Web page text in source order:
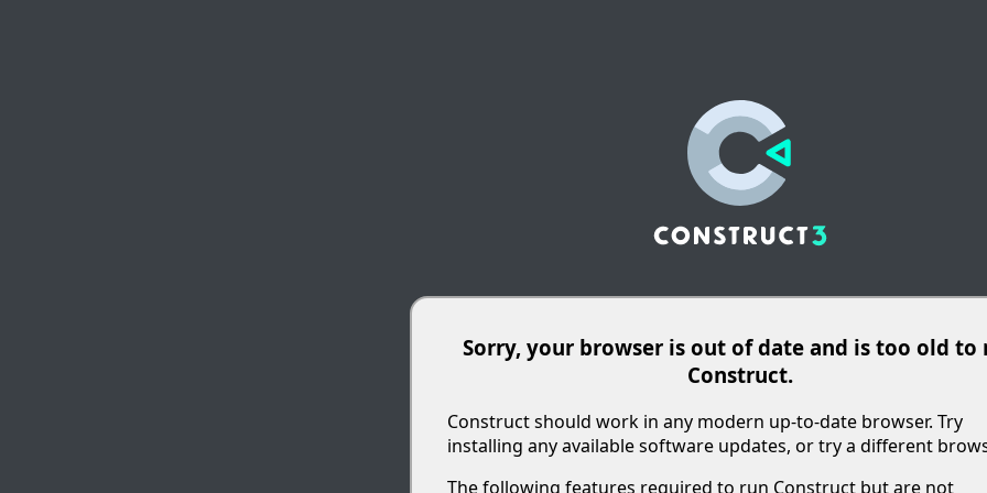
Sorry, your browser is out of date and is too old to
Construct.
Construct should work in any modern up-to-date browser. Try
installing any available software updates, or try a different
The following features required to run Construct but are not